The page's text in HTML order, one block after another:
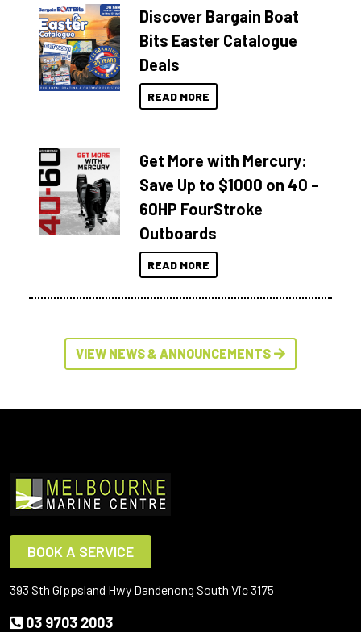
Discover Bargain Boat
Bits Easter Catalogue
Deals
READ MORE
Get More with Mercury:
Save Up to $1000 on 40 –
60HP FourStroke
Outboards
READ MORE
VIEW NEWS & ANNOUNCEMENTS
BOOK A SERVICE
393 Sth Gippsland Hwy Dandenong South Vic 3175
03 9703 2003